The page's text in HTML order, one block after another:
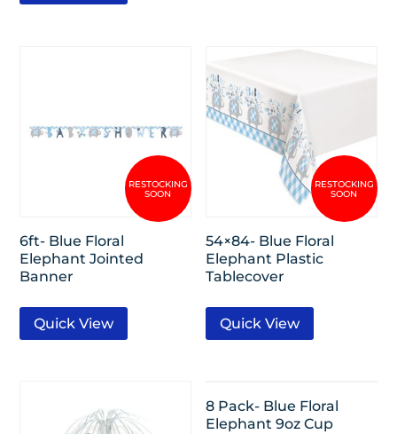
6ft- Blue Floral
Elephant Jointed
Banner
Quick View
54×84- Blue Floral
Elephant Plastic
Tablecover
Quick View
8 Pack- Blue Floral
Elephant 9oz Cup